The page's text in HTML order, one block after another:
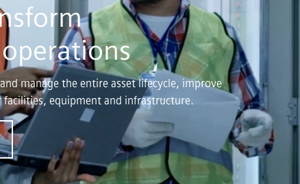
manage the entire asset lifecycle, improve
equipment and infrastructure.